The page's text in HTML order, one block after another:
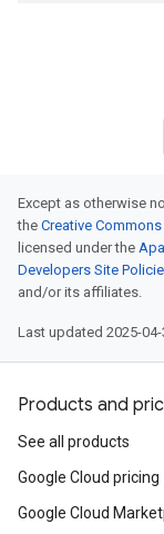
Except as otherwise
the Creative
licensed under the
Developers Site
and/or its affiliates.
Last updated 2025-04-
Products and
See all products
Google Cloud pricing
Google Cloud